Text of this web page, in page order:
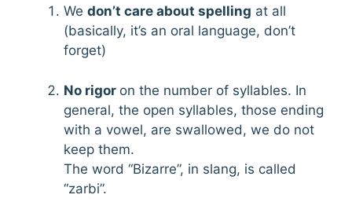
We don’t care about spelling at all
(basically, it’s an oral language, don’t
forget)
No rigor on the number of syllables. In
general, the open syllables, those ending
with a vowel, are swallowed, we do not
keep them.
The word “Bizarre”, in slang, is called
“zarbi”.